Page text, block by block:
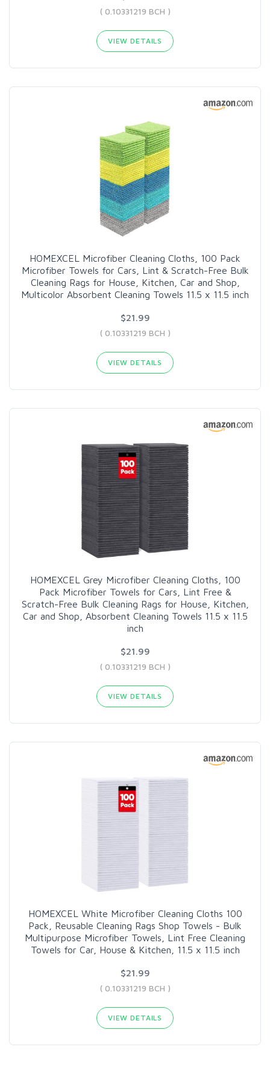
( 0.10331219 BCH )
VIEW DETAILS
HOMEXCEL Microfiber Cleaning Cloths, 100 Pack
Microfiber Towels for Cars, Lint & Scratch-Free Bulk
Cleaning Rags for House, Kitchen, Car and Shop,
Multicolor Absorbent Cleaning Towels 11.5 x 11.5 inch
$21.99
( 0.10331219 BCH )
VIEW DETAILS
HOMEXCEL Grey Microfiber Cleaning Cloths, 100
Pack Microfiber Towels for Cars, Lint Free &
Scratch-Free Bulk Cleaning Rags for House, Kitchen,
Car and Shop, Absorbent Cleaning Towels 11.5 x 11.5
inch
$21.99
( 0.10331219 BCH )
VIEW DETAILS
HOMEXCEL White Microfiber Cleaning Cloths 100
Pack, Reusable Cleaning Rags Shop Towels - Bulk
Multipurpose Microfiber Towels, Lint Free Cleaning
Towels for Car, House & Kitchen, 11.5 x 11.5 inch
$21.99
( 0.10331219 BCH )
VIEW DETAILS